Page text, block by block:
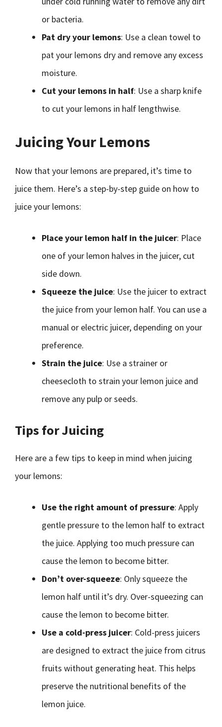
or bacteria.
Pat dry your lemons: Use a clean towel to
pat your lemons dry and remove any excess
moisture.
Cut your lemons in half: Use a sharp knife
to cut your lemons in half lengthwise.
Juicing Your Lemons
Now that your lemons are prepared, it’s time to
juice them. Here’s a step-by-step guide on how to
juice your lemons:
Place your lemon half in the juicer: Place
one of your lemon halves in the juicer, cut
side down.
Squeeze the juice: Use the juicer to extract
the juice from your lemon half. You can use a
manual or electric juicer, depending on your
preference.
Strain the juice: Use a strainer or
cheesecloth to strain your lemon juice and
remove any pulp or seeds.
Tips for Juicing
Here are a few tips to keep in mind when juicing
your lemons:
Use the right amount of pressure: Apply
gentle pressure to the lemon half to extract
the juice. Applying too much pressure can
cause the lemon to become bitter.
Don’t over-squeeze: Only squeeze the
lemon half until it’s dry. Over-squeezing can
cause the lemon to become bitter.
Use a cold-press juicer: Cold-press juicers
are designed to extract the juice from citrus
fruits without generating heat. This helps
preserve the nutritional benefits of the
lemon juice.